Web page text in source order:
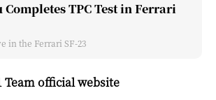
Completes TPC Test in Ferrari
in the Ferrari SF-23
Team official website